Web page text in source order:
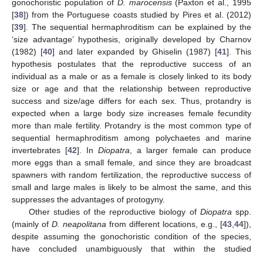
gonochoristic population of D. marocensis(Paxton et al., 1995
[38]) from the Portuguese coasts studied by Pires et al. (2012)
[39]. The sequential hermaphroditism can be explained by the
‘size advantage’ hypothesis, originally developed by Charnov
(1982) [40] and later expanded by Ghiselin (1987) [41]. This
hypothesis postulates that the reproductive success of an
individual as a male or as a female is closely linked to its body
size or age and that the relationship between reproductive
success and size/age differs for each sex. Thus, protandry is
expected when a large body size increases female fecundity
more than male fertility. Protandry is the most common type of
sequential hermaphroditism among polychaetes and marine
invertebrates [42]. In Diopatra , a larger female can produce
more eggs than a small female, and since they are broadcast
spawners with random fertilization, the reproductive success of
small and large males is likely to be almost the same, and this
suppresses the advantages of protogyny.
Other studies of the reproductive biology of Diopatra spp.
(mainly of D. neapolitana from different locations, e.g., [43 44]),
despite assuming the gonochoristic condition of the species,
have concluded unambiguously that within the studied